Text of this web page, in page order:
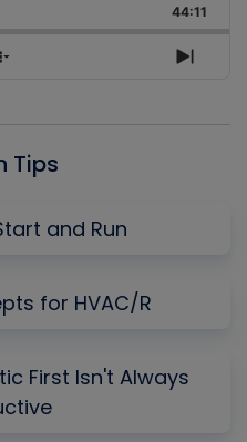
Forward
44:11
Next
Tips
and Run
for HVAC/R
First Isn't Always